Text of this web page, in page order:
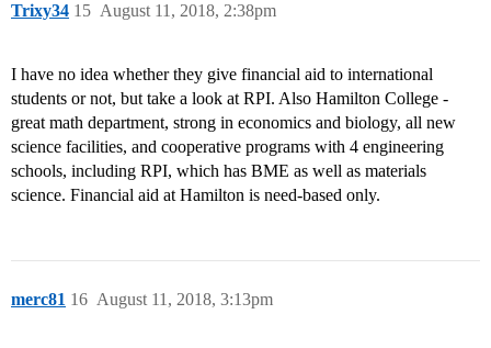
Trixy34 August 11, 2018, 2:38pm
15
I have no idea whether they give financial aid to international
students or not, but take a look at RPI. Also Hamilton College -
great math department, strong in economics and biology, all new
science facilities, and cooperative programs with 4 engineering
schools, including RPI, which has BME as well as materials
science. Financial aid at Hamilton is need-based only.
merc81 August 11, 2018, 3:13pm
16